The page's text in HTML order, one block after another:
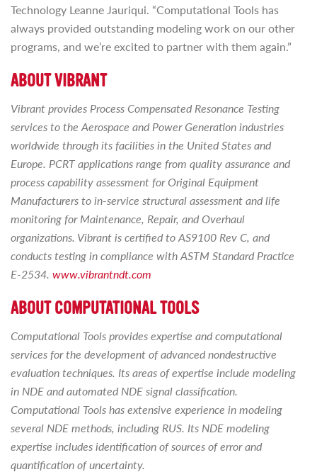
Technology Leanne Jauriqui. “Computational Tools has
always provided outstanding modeling work on our other
programs, and we’re excited to partner with them again.”
ABOUT VIBRANT
Vibrant provides Process Compensated Resonance Testing
services to the Aerospace and Power Generation industries
worldwide through its facilities in the United States and
Europe. PCRT applications range from quality assurance and
process capability assessment for Original Equipment
Manufacturers to in-service structural assessment and life
monitoring for Maintenance, Repair, and Overhaul
organizations. Vibrant is certified to AS9100 Rev C, and
conducts testing in compliance with ASTM Standard Practice
E-2534. www.vibrantndt.com
ABOUT COMPUTATIONAL TOOLS
Computational Tools provides expertise and computational
services for the development of advanced nondestructive
evaluation techniques. Its areas of expertise include modeling
in NDE and automated NDE signal classification.
Computational Tools has extensive experience in modeling
several NDE methods, including RUS. Its NDE modeling
expertise includes identification of sources of error and
quantification of uncertainty.